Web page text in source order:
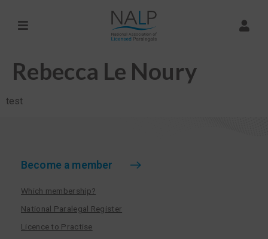
Rebecca Le Noury
test
Become a member
Which membership?
National Paralegal Register
Licence to Practise